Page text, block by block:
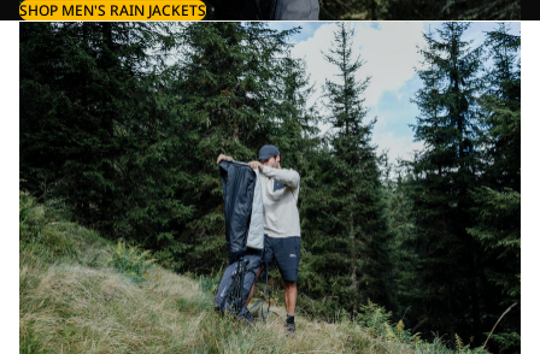
SHOP MEN'S RAIN JACKETS